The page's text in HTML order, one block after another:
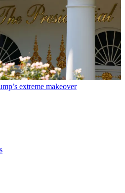
extreme makeover